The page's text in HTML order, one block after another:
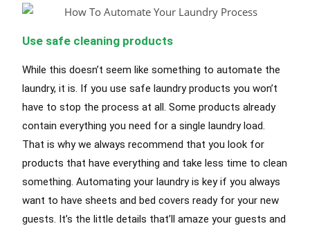
Use safe cleaning products
While this doesn’t seem like something to automate the
laundry, it is. If you use safe laundry products you won’t
have to stop the process at all. Some products already
contain everything you need for a single laundry load.
That is why we always recommend that you look for
products that have everything and take less time to clean
something. Automating your laundry is key if you always
want to have sheets and bed covers ready for your new
guests. It’s the little details that’ll amaze your guests and